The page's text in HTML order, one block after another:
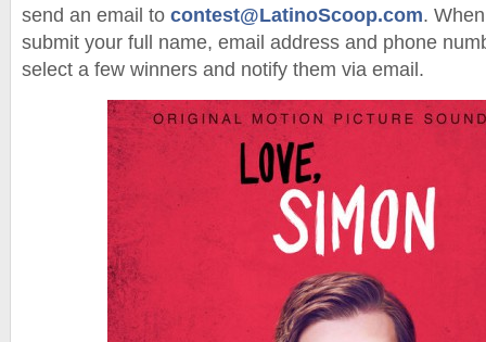
send an email to contest@LatinoScoop.com.
submit your full name, email address and phone
select a few winners and notify them via email.